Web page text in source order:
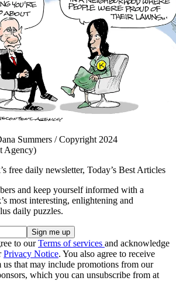
Summers / Copyright 2024
Agency)
free daily newsletter, Today’s Best Articles
and keep yourself informed with a
most interesting, enlightening and
daily puzzles.
to ourTerms of services and acknowledge
Privacy Notice. You also agree to receive
us that may include promotions from our
which you can unsubscribe from at